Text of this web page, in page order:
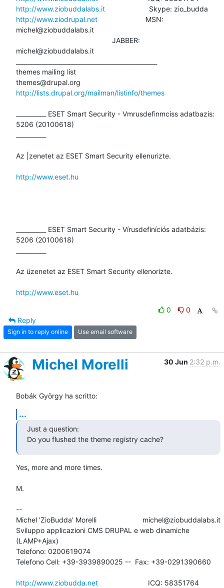
http://www.ziobuddalabs.it
http://www.ziodrupal.net
                        MSN:
michel@ziobuddalabs.it
michel@ziobuddalabs.it
themes mailing list
http://lists.drupal.org/mailman/listinfo/themes
__________ ESET Smart Security - Vmrusdefinmciss adatbazis:
5206 (20100618)
Az |zenetet az ESET Smart Security ellenurizte.
http://www.eset.hu
__________ ESET Smart Security - Vírusdefiníciós adatbázis:
5206 (20100618)
Az üzenetet az ESET Smart Security ellenorizte.
http://www.eset.hu
0
0
Reply
Sign in to reply online Use email software
Michel Morelli 30 Jun 2:32 p.m.
Bobák György ha scritto:
...
Just a question:
Do you flushed the theme registry cache?
Yes, more and more times.
M.
--
Michel 'ZioBudda' Morelli                       michel@ziobuddalabs.it
Sviluppo applicazioni CMS DRUPAL e web dinamiche
(LAMP+Ajax)
Telefono: 0200619074
Telefono Cell: +39-3939890025 --  Fax: +39-0291390660
http://www.ziobudda.net